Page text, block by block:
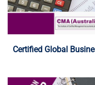
Programme
Certified Global